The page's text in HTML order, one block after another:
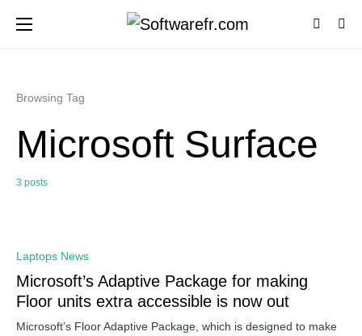
Browsing Tag
Microsoft Surface
3 posts
Laptops News
Microsoft’s Adaptive Package for making
Floor units extra accessible is now out
Microsoft’s Floor Adaptive Package, which is designed to make